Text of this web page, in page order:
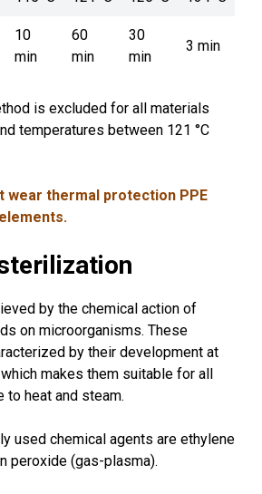
10
min
60
min
30
min
3 min
is excluded for all materials
temperatures between 121 °C
wear thermal protection PPE
by the chemical action of
on microorganisms. These
by their development at
makes them suitable for all
heat and steam.
used chemical agents are ethylene
peroxide (gas-plasma).